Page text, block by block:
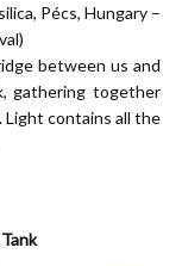
Pécs, Hungary –
between us and
gathering together
Light contains all the